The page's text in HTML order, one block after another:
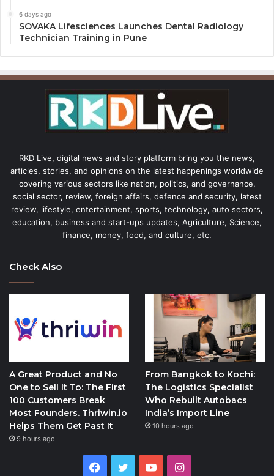
6 days ago
SOVAKA Lifesciences Launches Dental Radiology
Technician Training in Pune
RKD Live, digital news and story platform bring you the news,
articles, stories, and opinions on the latest happenings worldwide
covering various sectors like nation, politics, and governance,
social sector, review, foreign affairs, defence and security, latest
review, lifestyle, entertainment, sports, technology, auto sectors,
education, business and start-ups updates, Agriculture, Science,
finance, money, food, and culture, etc.
Check Also
A Great Product and No
One to Sell It To: The First
100 Customers Break
Most Founders. Thriwin.io
Helps Them Get Past It
9 hours ago
From Bangkok to Kochi:
The Logistics Specialist
Who Rebuilt Autobacs
India’s Import Line
10 hours ago
Facebook
Twitter YouTubeInstagram